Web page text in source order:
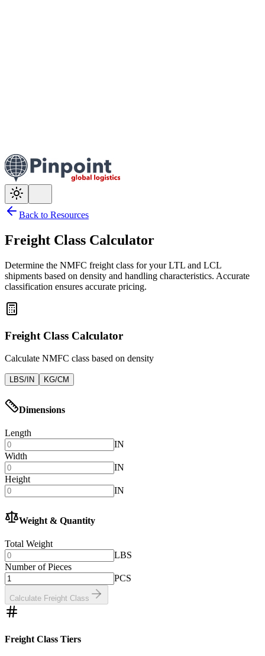
Back to Resources
Freight Class Calculator
Determine the NMFC freight class for your LTL and LCL
shipments based on density and handling characteristics. Accurate
classification ensures accurate pricing.
Freight Class Calculator
Calculate NMFC class based on density
LBS/IN KG/CM
Dimensions
Length
IN
Width
IN
Height
IN
Weight & Quantity
Total Weight
LBS
Number of Pieces
PCS
Calculate Freight Class
Freight Class Tiers